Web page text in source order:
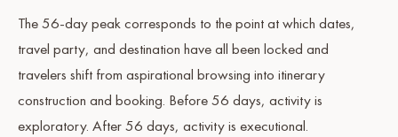
The 56-day peak corresponds to the point at which dates,
travel party, and destination have all been locked and
travelers shift from aspirational browsing into itinerary
construction and booking. Before 56 days, activity is
exploratory. After 56 days, activity is executional.